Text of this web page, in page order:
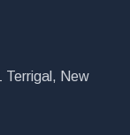
Terrigal, New